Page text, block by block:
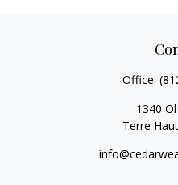
Office:
1340
Terre